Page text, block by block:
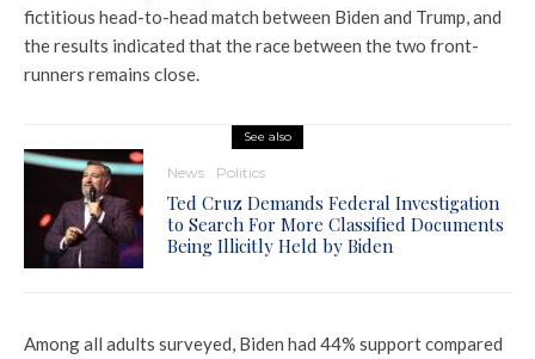
fictitious head-to-head match between Biden and Trump, and
the results indicated that the race between the two front-
runners remains close.
See also
News Politics
Ted Cruz Demands Federal Investigation
to Search For More Classified Documents
Being Illicitly Held by Biden
Among all adults surveyed, Biden had 44% support compared